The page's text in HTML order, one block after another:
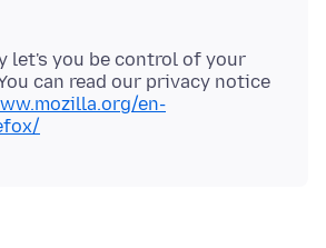
let's you be control of your
can read our privacy notice
en-